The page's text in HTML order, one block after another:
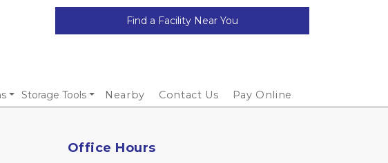
Find a Facility Near You
Storage Tools Nearby Contact Us Pay Online
Office Hours